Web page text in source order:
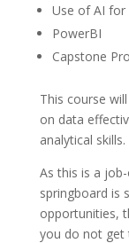
Use of AI for
PowerBI
Capstone
This course
on data
analytical skills.
As this is a
springboard is
opportunities,
you do not get